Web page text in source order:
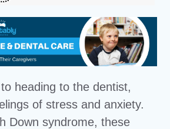
heading to the dentist,
of stress and anxiety.
Down syndrome, these